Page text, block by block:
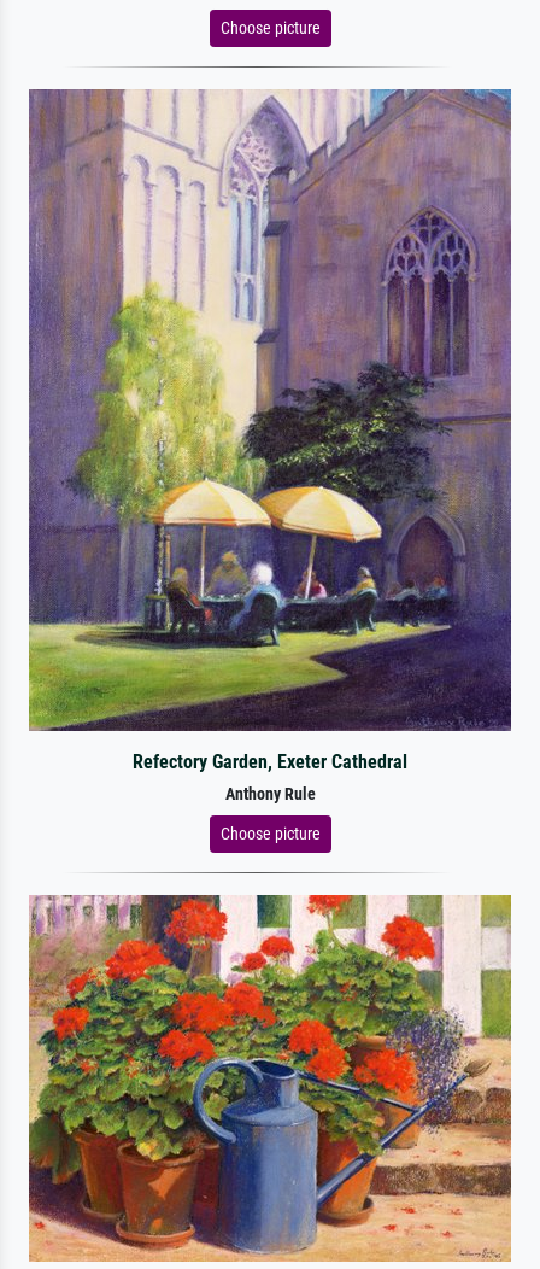
Choose picture
Refectory Garden, Exeter Cathedral
Anthony Rule
Choose picture